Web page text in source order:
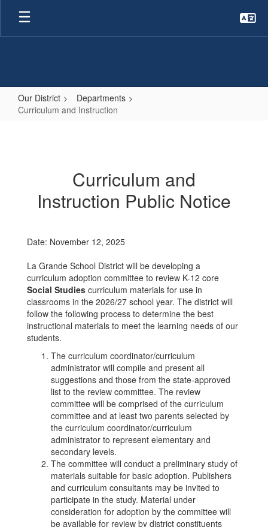
Skip
main
Our District
Departments
Curriculum and Instruction
Curriculum and
Instruction Public Notice
Date: November 12, 2025
La Grande School District will be developing a
curriculum adoption committee to review K-12 core
Social Studies curriculum materials for use in
classrooms in the 2026/27 school year. The district will
follow the following process to determine the best
instructional materials to meet the learning needs of our
students.
The curriculum coordinator/curriculum
administrator will compile and present all
suggestions and those from the state-approved
list to the review committee. The review
committee will be comprised of the curriculum
committee and at least two parents selected by
the curriculum coordinator/curriculum
administrator to represent elementary and
secondary levels.
The committee will conduct a preliminary study of
materials suitable for basic adoption. Publishers
and curriculum consultants may be invited to
participate in the study. Material under
consideration for adoption by the committee will
be available for review by district constituents